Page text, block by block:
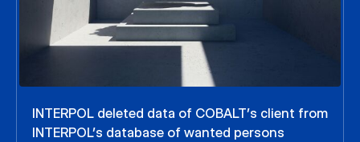
INTERPOL deleted data of COBALT’s client from
INTERPOL’s database of wanted persons